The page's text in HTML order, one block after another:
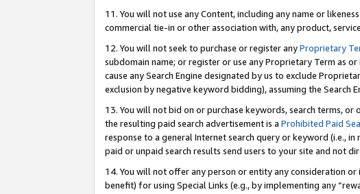
11. You will not use any Content, including any name or
commercial tie-in or other association with, any product,
12. You will not seek to purchase or register anyProprietary
subdomain name; or register or use any Proprietary Term as
cause any Search Engine designated by us to exclude
exclusion by negative keyword bidding), assuming the Search
13. You will not bid on or purchase keywords, search terms,
the resulting paid search advertisement is a Prohibited Paid
response to a general Internet search query or keyword (i.e.,
paid or unpaid search results send users to your site and not
14. You will not offer any person or entity any consideration
benefit) for using Special Links (e.g., by implementing any